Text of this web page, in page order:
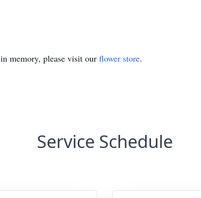
in memory, please visit our flower store.
Service Schedule